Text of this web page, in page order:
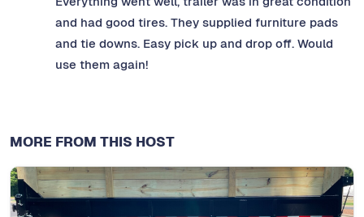
and had good tires. They supplied furniture pads
and tie downs. Easy pick up and drop off. Would
use them again!
MORE FROM THIS HOST